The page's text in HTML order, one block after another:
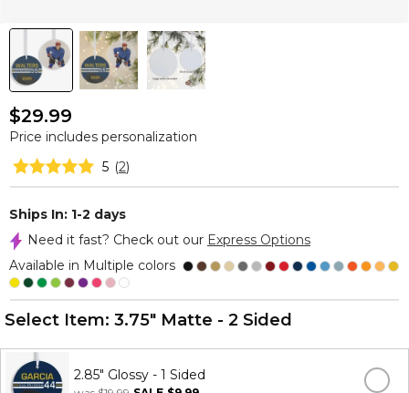
$29.99
Price includes personalization
5 (2)
Ships In: 1-2 days
Need it fast? Check out our Express Options
Available in Multiple colors
Select Item: 3.75" Matte - 2 Sided
2.85" Glossy - 1 Sided